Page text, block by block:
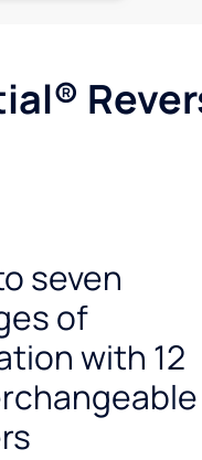
seven
of
with 12